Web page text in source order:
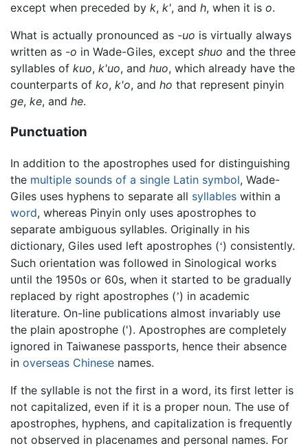
except when preceded by k, k', and h, when it is o.
What is actually pronounced as -uo is virtually always
written as -o in Wade-Giles, except shuo and the three
syllables of kuo, k'uo, and huo, which already have the
counterparts of ko, k'o, and ho that represent pinyin
ge, ke, and he.
Punctuation
In addition to the apostrophes used for distinguishing
the multiple sounds of a single Latin symbol, Wade-
Giles uses hyphens to separate all syllables within a
word, whereas Pinyin only uses apostrophes to
separate ambiguous syllables. Originally in his
dictionary, Giles used left apostrophes (‘) consistently.
Such orientation was followed in Sinological works
until the 1950s or 60s, when it started to be gradually
replaced by right apostrophes (’) in academic
literature. On-line publications almost invariably use
the plain apostrophe ('). Apostrophes are completely
ignored in Taiwanese passports, hence their absence
in overseas Chinese names.
If the syllable is not the first in a word, its first letter is
not capitalized, even if it is a proper noun. The use of
apostrophes, hyphens, and capitalization is frequently
not observed in placenames and personal names. For